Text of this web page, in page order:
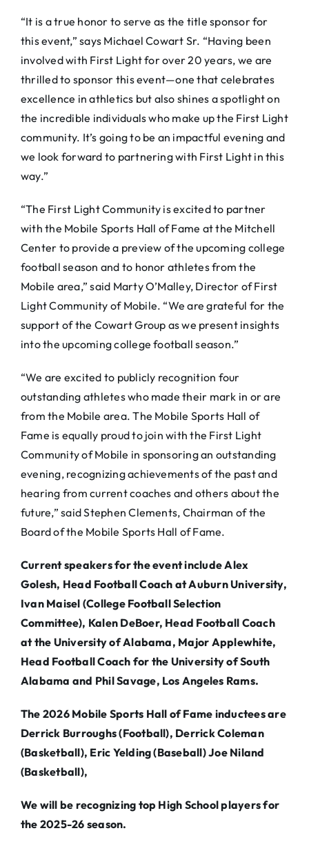
“It is a true honor to serve as the title sponsor for
this event,” says Michael Cowart Sr. “Having been
involved with First Light for over 20 years, we are
thrilled to sponsor this event—one that celebrates
excellence in athletics but also shines a spotlight on
the incredible individuals who make up the First Light
community. It’s going to be an impactful evening and
we look forward to partnering with First Light in this
way.”
“The First Light Community is excited to partner
with the Mobile Sports Hall of Fame at the Mitchell
Center to provide a preview of the upcoming college
football season and to honor athletes from the
Mobile area,” said Marty O’Malley, Director of First
Light Community of Mobile. “We are grateful for the
support of the Cowart Group as we present insights
into the upcoming college football season.”
“We are excited to publicly recognition four
outstanding athletes who made their mark in or are
from the Mobile area. The Mobile Sports Hall of
Fame is equally proud to join with the First Light
Community of Mobile in sponsoring an outstanding
evening, recognizing achievements of the past and
hearing from current coaches and others about the
future,” said Stephen Clements, Chairman of the
Board of the Mobile Sports Hall of Fame.
Current speakers for the event include Alex
Golesh, Head Football Coach at Auburn University,
Ivan Maisel (College Football Selection
Committee), Kalen DeBoer, Head Football Coach
at the University of Alabama, Major Applewhite,
Head Football Coach for the University of South
Alabama and Phil Savage, Los Angeles Rams.
The 2026 Mobile Sports Hall of Fame inductees are
Derrick Burroughs (Football), Derrick Coleman
(Basketball), Eric Yelding (Baseball) Joe Niland
(Basketball),
We will be recognizing top High School players for
the 2025-26 season.